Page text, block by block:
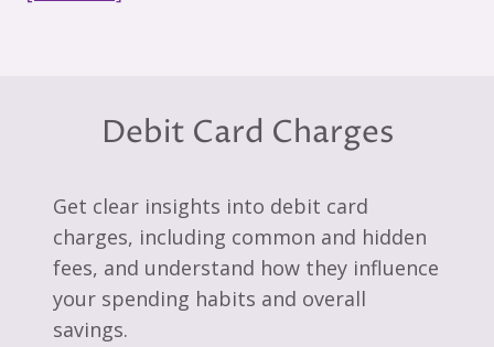
Debit Card Charges
Get clear insights into debit card
charges, including common and hidden
fees, and understand how they influence
your spending habits and overall
savings.